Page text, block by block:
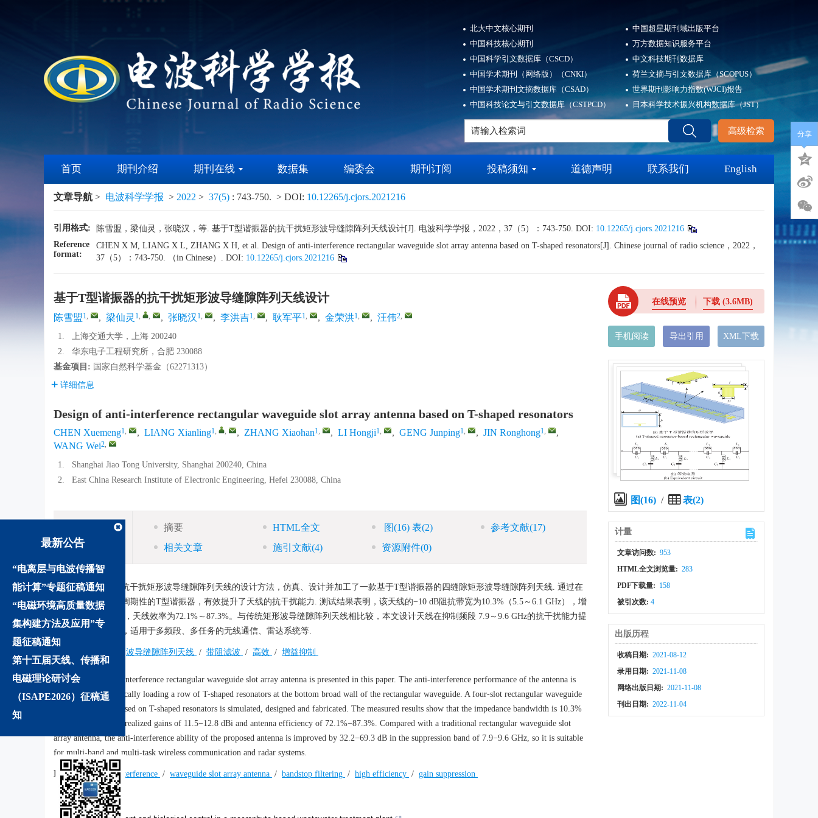
北大中文核心期刊
中国科技核心期刊
中国科学引文数据库（CSCD）
中国学术期刊（网络版）（CNKI）
中国学术期刊文摘数据库（CSAD）
中国科技论文与引文数据库（CSTPCD）
中国超星期刊域出版平台
万方数据知识服务平台
中文科技期刊数据库
荷兰文摘与引文数据库（SCOPUS）
世界期刊影响力指数(WJCI)报告
日本科学技术振兴机构数据库（JST）
高级检索
首页 期刊介绍 期刊在线 数据集 编委会 期刊订阅 投稿须知 道德声明 联系我们 English
最新公告
“电离层与电波传播智
能计算”专题征稿通知
“电磁环境高质量数据
集构建方法及应用”专
题征稿通知
第十五届天线、传播和
电磁理论研讨会
（ISAPE2026）征稿通
知
文章导航 > 电波科学学报 > 2022 > 37(5) : 743-750. > DOI: 10.12265/j.cjors.2021216
引用格式: 陈雪盟，梁仙灵，张晓汉，等. 基于T型谐振器的抗干扰矩形波导缝隙阵列天线设计[J]. 电波科学学报，2022，37（5）：743-750. DOI: 10.12265/j.cjors.2021216
Reference
format:
CHEN X M, LIANG X L, ZHANG X H, et al. Design of anti-interference rectangular waveguide slot array antenna based on T-shaped resonators[J]. Chinese journal of radio science，2022，
37（5）：743-750. （in Chinese）. DOI: 10.12265/j.cjors.2021216
基于T型谐振器的抗干扰矩形波导缝隙阵列天线设计
陈雪盟1, , 梁仙灵 1, , , 张晓汉 1, , 李洪吉1, , 耿军平1, , 金荣洪1, , 汪伟2,
1.
上海交通大学，上海 200240
2.
华东电子工程研究所，合肥 230088
基金项目: 国家自然科学基金（62271313）
详细信息
Design of anti-interference rectangular waveguide slot array antenna based on T-shaped resonators
CHEN Xuemeng1, , LIANG Xianling1, , , ZHANG Xiaohan1, , LI Hongji1, , GENG Junping1, , JIN Ronghong1,
,
WANG Wei2,
1.
Shanghai Jiao Tong University, Shanghai 200240, China
2.
East China Research Institute of Electronic Engineering, Hefei 230088, China
摘要
摘要 HTML全文 图(16) 表(2) 参考文献(17)
相关文章
施引文献(4) 资源附件(0)
摘要:介绍了一种抗干扰矩形波导缝隙阵列天线的设计方法，仿真、设计并加工了一款基于T型谐振器的四缝隙矩形波导缝隙阵列天线. 通过在
矩形波导下壁引入周期性的T型谐振器，有效提升了天线的抗干扰能力. 测试结果表明，该天线的−10 dB阻抗带宽为10.3%（5.5～6.1 GHz），增
益为11.5～12.8 dBi，天线效率为72.1%～87.3%。与传统矩形波导缝隙阵列天线相比较，本文设计天线在抑制频段 7.9～9.6 GHz的抗干扰能力提
升了32.2～69.3 dB，适用于多频段、多任务的无线通信、雷达系统等.
波导缝隙阵列天线 / 带阻滤波 / 高效 / 增益抑制
Abstract:
An anti-interference rectangular waveguide slot array antenna is presented in this paper. The anti-interference performance of the antenna is
improved by periodically loading a row of T-shaped resonators at the bottom broad wall of the rectangular waveguide. A four-slot rectangular waveguide
slot array antenna based on T-shaped resonators is simulated, designed and fabricated. The measured results show that the impedance bandwidth is 10.3%
(5.5−6.1 GHz) with realized gains of 11.5−12.8 dBi and antenna efficiency of 72.1%−87.3%. Compared with a traditional rectangular waveguide slot
array antenna, the anti-interference ability of the proposed antenna is improved by 32.2−69.3 dB in the suppression band of 7.9−9.6 GHz, so it is suitable
for multi-band and multi-task wireless communication and radar systems.
Keywords: anti-interference / waveguide slot array antenna / bandstop filtering / high efficiency / gain suppression
We recommend
在线预览 下载(3.6MB)
手机阅读 导出引用 XML下载
图(16) / 表(2)
计量
文章访问数: 953
HTML全文浏览量: 283
PDF下载量: 158
被引次数:4
出版历程
收稿日期: 2021-08-12
录用日期: 2021-11-08
网络出版日期: 2021-11-08
刊出日期: 2022-11-04
分享